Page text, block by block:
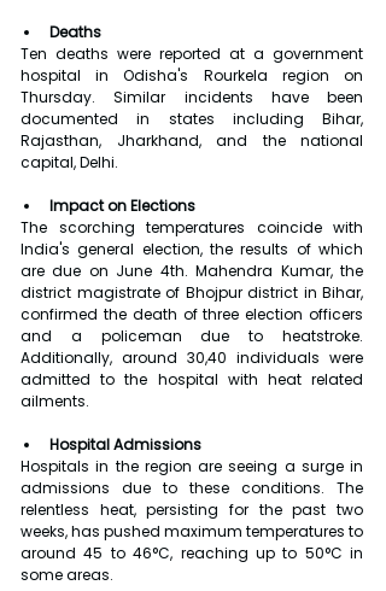
Deaths
Ten deaths were reported at a government
hospital in Odisha's Rourkela region on
Thursday. Similar incidents have been
documented in states including Bihar,
Rajasthan, Jharkhand, and the national
capital, Delhi.
Impact on Elections
The scorching temperatures coincide with
India's general election, the results of which
are due on June 4th. Mahendra Kumar, the
district magistrate of Bhojpur district in Bihar,
confirmed the death of three election officers
and a policeman due to heatstroke.
Additionally, around 30,40 individuals were
admitted to the hospital with heat related
ailments.
Hospital Admissions
Hospitals in the region are seeing a surge in
admissions due to these conditions. The
relentless heat, persisting for the past two
weeks, has pushed maximum temperatures to
around 45 to 46°C, reaching up to 50°C in
some areas.